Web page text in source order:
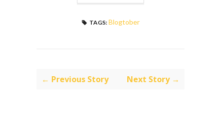
TAGS: Blogtober
← Previous Story Next Story →